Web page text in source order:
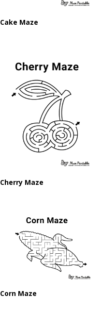
Cake Maze
Cherry Maze
Corn Maze